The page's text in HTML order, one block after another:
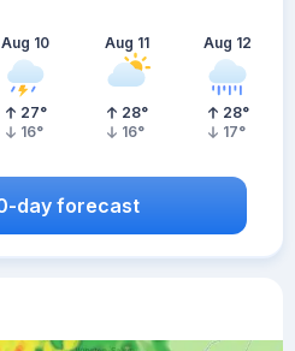
Aug 10
27°
16°
Aug 11
28°
16°
Aug 12
28°
17°
day forecast